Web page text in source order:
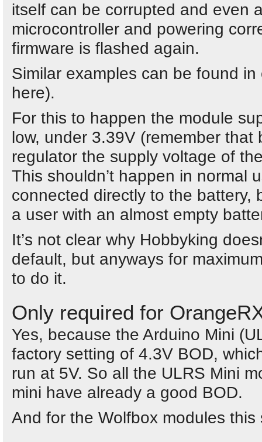
itself can be corrupted and even
microcontroller and powering
firmware is flashed again.
Similar examples can be found
here).
For this to happen the module
low, under 3.39V (remember
regulator the supply voltage of
This shouldn’t happen in normal
connected directly to the battery,
a user with an almost empty
It’s not clear why Hobbyking
default, but anyways for
to do it.
Only required for
Yes, because the Arduino Mini
factory setting of 4.3V BOD,
run at 5V. So all the ULRS Mini
mini have already a good BOD.
And for the Wolfbox modules